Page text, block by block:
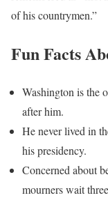
of his countrymen.”
Fun Facts
Washington is the
after him.
He never lived in
his presidency.
Concerned about
mourners wait